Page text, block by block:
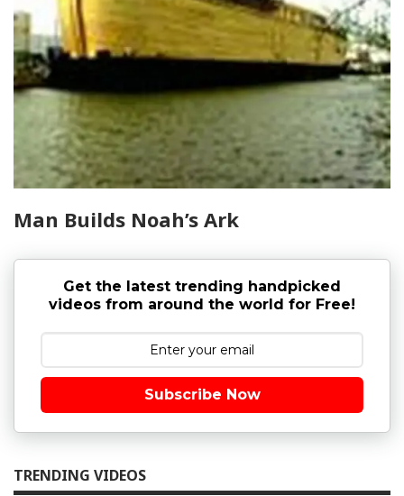
Man Builds Noah’s Ark
Get the latest trending handpicked
videos from around the world for Free!
Subscribe Now
TRENDING VIDEOS